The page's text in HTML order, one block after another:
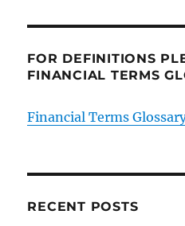
FOR DEFINITIONS
FINANCIAL TERMS
Financial Terms
RECENT POSTS